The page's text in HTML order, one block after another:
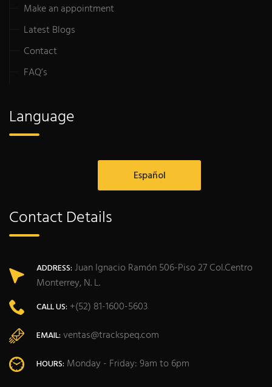
Make an appointment
Latest Blogs
Contact
FAQ’s
Language
Español
Contact Details
ADDRESS: Juan Ignacio Ramón 506-Piso 27 Col.Centro
Monterrey, N. L.
CALL US: +(52) 81-1600-5603
EMAIL: ventas@trackspeq.com
HOURS: Monday - Friday: 9am to 6pm